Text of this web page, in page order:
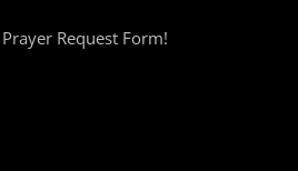
Prayer Request Form!